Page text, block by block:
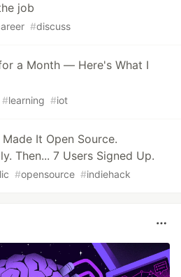
job
#discuss
a Month — Here's What I
#learning #iot
It Open Source.
Then... 7 Users Signed Up.
#opensource #indiehack